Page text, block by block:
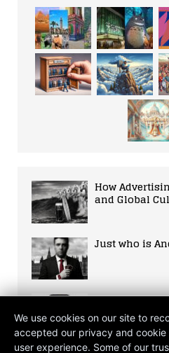
How
and Global
Just who is
Fifa World
Fan Guide
We use cookies on our site to
accepted our privacy and
user experience. Some of our